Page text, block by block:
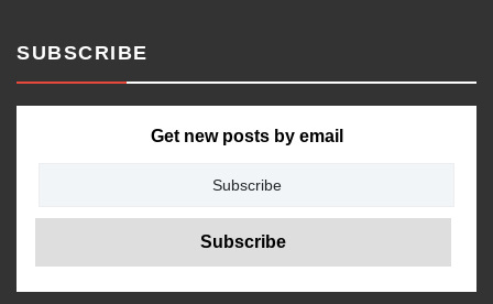
SUBSCRIBE
Get new posts by email